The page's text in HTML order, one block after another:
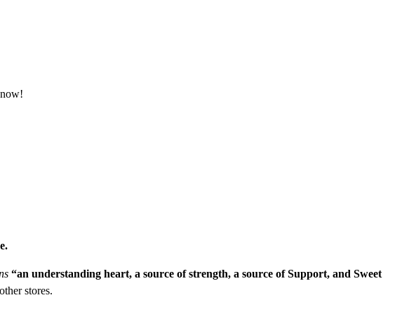
“an understanding heart, a source of strength, a source of Support, and Sweet
stores.